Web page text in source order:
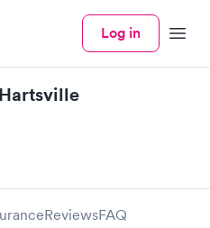
Log in Menu
ReviewsFAQ